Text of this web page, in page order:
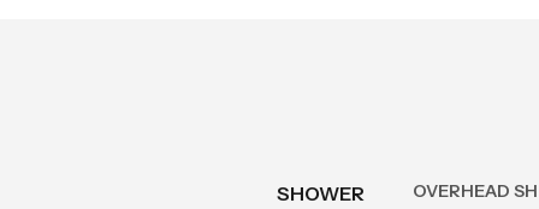
SHOWER OVERHEAD